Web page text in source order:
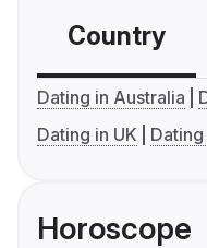
Country
Dating in Australia
Dating in UK
Dating
Horoscope